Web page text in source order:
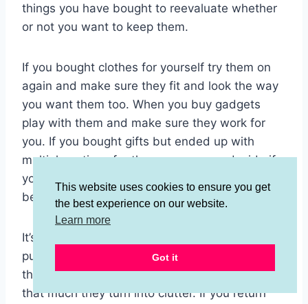
things you have bought to reevaluate whether
or not you want to keep them.
If you bought clothes for yourself try them on
again and make sure they fit and look the way
you want them too. When you buy gadgets
play with them and make sure they work for
you. If you bought gifts but ended up with
multiple options for the same person decide if
you want to give them all of them or just the
best of the best.
It’s very important to reevaluate and return your
purchases right away because if you keep
them and find out you don’t actually like them
that much they turn into clutter. If you return
This website uses cookies to ensure you get
the best experience on our website.
Learn more
Got it